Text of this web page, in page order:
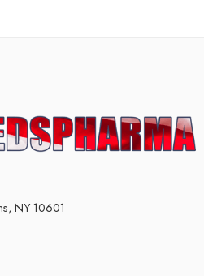
NY 10601